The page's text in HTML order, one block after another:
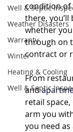
Well & Septic
Weather Disasters
Warranty
Winter
Heating & Cooling
Well & Septic
condition of
there, you’ll
whether
through on
contract or
From
and
retail
arm you
you need